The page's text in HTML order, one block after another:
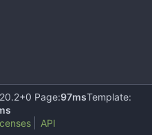
Page:97msTemplate:
API